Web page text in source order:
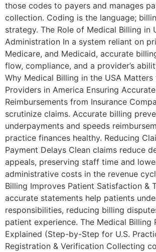
those codes to payers and manages
collection. Coding is the language;
strategy. The Role of Medical Billing in
Administration In a system reliant on
Medicare, and Medicaid, accurate
flow, compliance, and a provider’s
Why Medical Billing in the USA
Providers in America Ensuring Accurate
Reimbursements from Insurance
scrutinize claims. Accurate billing
underpayments and speeds
practice finances healthy. Reducing
Payment Delays Clean claims reduce
appeals, preserving staff time and
administrative costs in the revenue
Billing Improves Patient Satisfaction &
accurate statements help patients
responsibilities, reducing billing
patient experience. The Medical Billing
Explained (Step-by-Step for U.S.
Registration & Verification Collecting